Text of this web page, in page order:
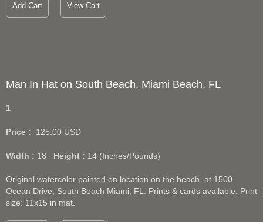
Add Cart View Cart
Man In Hat on South Beach, Miami Beach, FL
1
Price : 125.00 USD
Width : 18 Height : 14 (Inches/Pounds)
Original watercolor painted on location on the beach, at 1500
Ocean Drive, South Beach Miami, FL. Prints & cards available. Print
size: 11x15 in mat.